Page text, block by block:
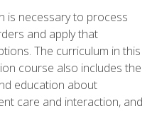
is necessary to process
and apply that
The curriculum in this
course also includes the
education about
care and interaction, and